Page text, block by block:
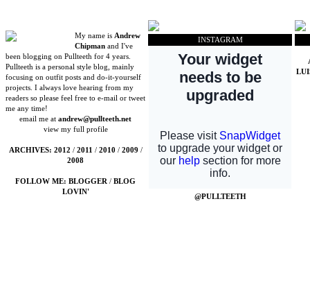
My name isAndrew
Chipman and I've
been blogging on Pullteeth for 4 years.
Pullteeth is a personal style blog, mainly
focusing on outfit posts and do-it-yourself
projects. I always love hearing from my
readers so please feel free to e-mail or tweet
me any time!
email me atandrew@pullteeth.net
view my full profile
ARCHIVES: 2012 / 2011 / 2010 / 2009 /
2008
FOLLOW ME: BLOGGER /BLOG
LOVIN'
INSTAGRAM
@PULLTEETH